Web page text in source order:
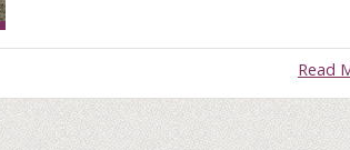
Read